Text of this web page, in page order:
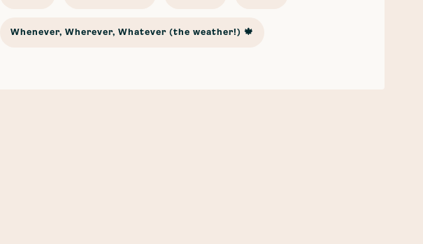
Whenever, Wherever, Whatever (the weather!) 🍁